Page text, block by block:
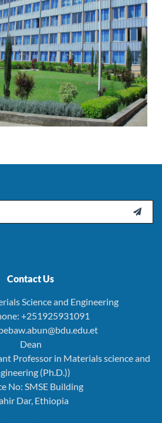

Contact Us
Science and Engineering
+251925931091
Dean
Professor in Materials science and
(Ph.D.))
No: SMSE Building
Dar, Ethiopia